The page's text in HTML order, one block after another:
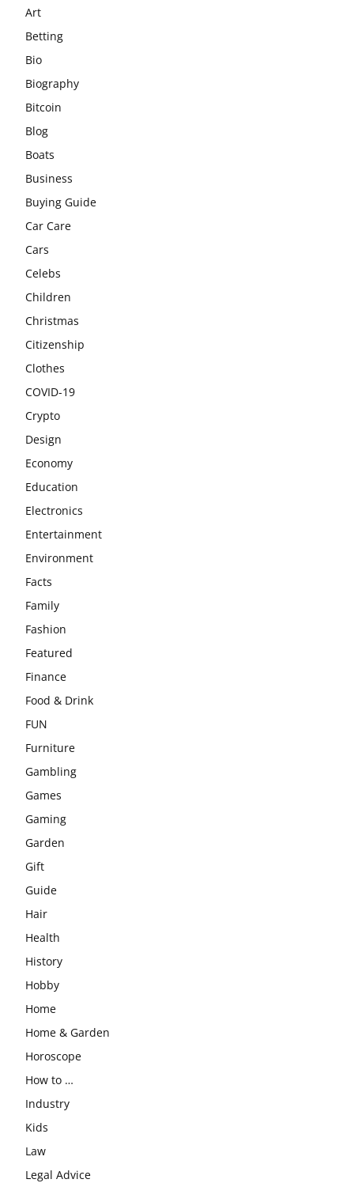
Art
Betting
Bio
Biography
Bitcoin
Blog
Boats
Business
Buying Guide
Car Care
Cars
Celebs
Children
Christmas
Citizenship
Clothes
COVID-19
Crypto
Design
Economy
Education
Electronics
Entertainment
Environment
Facts
Family
Fashion
Featured
Finance
Food & Drink
FUN
Furniture
Gambling
Games
Gaming
Garden
Gift
Guide
Hair
Health
History
Hobby
Home
Home & Garden
Horoscope
How to …
Industry
Kids
Law
Legal Advice